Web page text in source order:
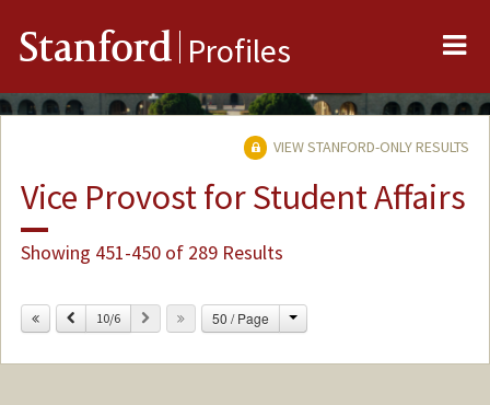
Stanford Profiles
VIEW STANFORD-ONLY RESULTS
Vice Provost for Student Affairs
Showing 451-450 of 289 Results
Previous
10/6 Next 50 / Page Change